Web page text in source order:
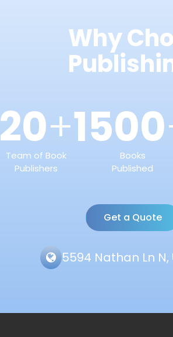
Why
20+
Team of Book
Publishers
1500
Books
Published
Get a Quote
5594 Nathan Ln N,